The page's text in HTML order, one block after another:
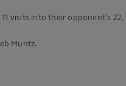
visits into their opponent’s 22.
Muntz.